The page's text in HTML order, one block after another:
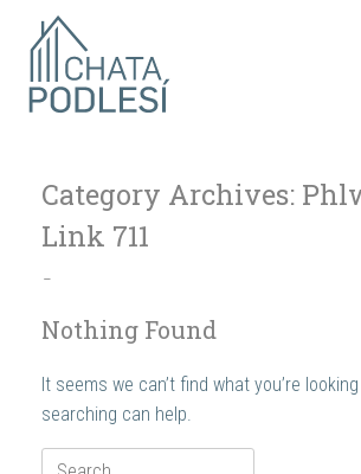
content
Category Archives:
Link 711
–
Nothing Found
It seems we can’t find what you’re
searching can help.
Search